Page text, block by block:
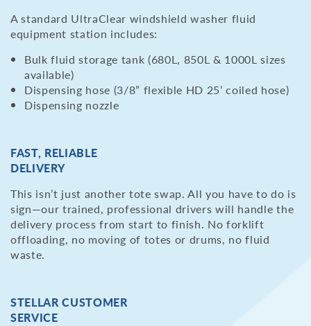
A standard UltraClear windshield washer fluid
equipment station includes:
Bulk fluid storage tank (680L, 850L & 1000L sizes
available)
Dispensing hose (3/8” flexible HD 25’ coiled hose)
Dispensing nozzle
FAST, RELIABLE
DELIVERY
This isn’t just another tote swap. All you have to do is
sign—our trained, professional drivers will handle the
delivery process from start to finish. No forklift
offloading, no moving of totes or drums, no fluid
waste.
STELLAR CUSTOMER
SERVICE